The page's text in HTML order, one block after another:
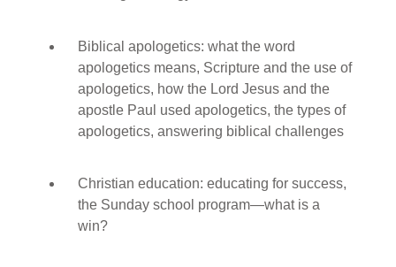
Biblical apologetics: what the word
apologetics means, Scripture and the use of
apologetics, how the Lord Jesus and the
apostle Paul used apologetics, the types of
apologetics, answering biblical challenges
Christian education: educating for success,
the Sunday school program—what is a
win?